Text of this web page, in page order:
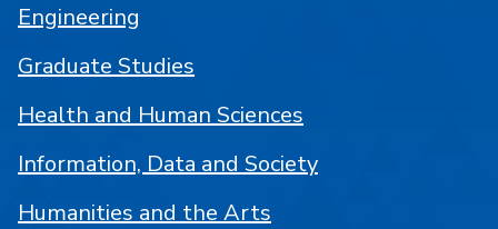
Engineering
Graduate Studies
Health and Human Sciences
Information, Data and Society
Humanities and the Arts